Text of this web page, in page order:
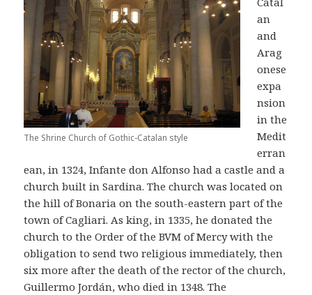
The Shrine Church of Gothic-Catalan style
an
and
Arag
onese
expa
nsion
in the
Medit
erran
ean, in 1324, Infante don Alfonso had a castle and a
church built in Sardina. The church was located on
the hill of Bonaria on the south-eastern part of the
town of Cagliari. As king, in 1335, he donated the
church to the Order of the BVM of Mercy with the
obligation to send two religious immediately, then
six more after the death of the rector of the church,
Guillermo Jordán, who died in 1348. The